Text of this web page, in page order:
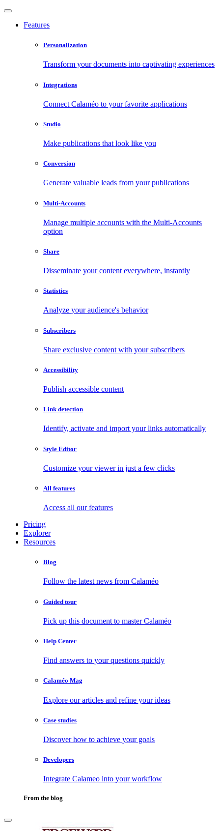
Features
Personalization
Transform your documents into captivating experiences
Integrations
Connect Calaméo to your favorite applications
Studio
Make publications that look like you
Conversion
Generate valuable leads from your publications
Multi-Accounts
Manage multiple accounts with the Multi-Accounts
option
Share
Disseminate your content everywhere, instantly
Statistics
Analyze your audience's behavior
Subscribers
Share exclusive content with your subscribers
Accessibility
Publish accessible content
Link detection
Identify, activate and import your links automatically
Style Editor
Customize your viewer in just a few clicks
All features
Access all our features
Pricing
Explorer
Resources
Blog
Follow the latest news from Calaméo
Guided tour
Pick up this document to master Calaméo
Help Center
Find answers to your questions quickly
Calaméo Mag
Explore our articles and refine your ideas
Case studies
Discover how to achieve your goals
Developers
Integrate Calameo into your workflow
From the blog